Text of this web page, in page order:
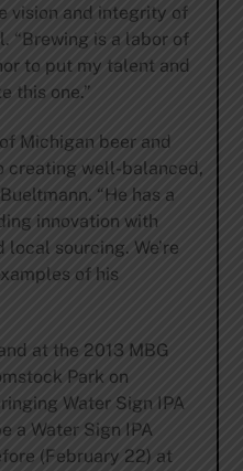
vision and integrity of
“Brewing is a labor of
to put my talent and
this one.”
Michigan beer and
creating well-balanced,
“He has a
innovation with
sourcing. We’re
of his
at the 2013 MBG
Park on
Water Sign IPA
a Water Sign IPA
(February 22) at